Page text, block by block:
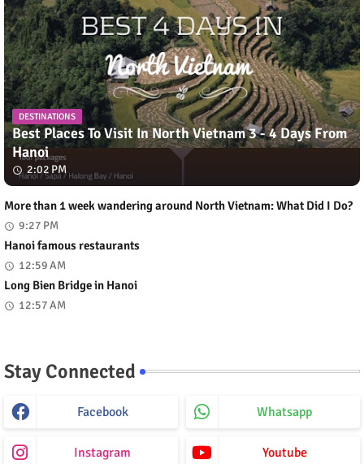
DESTINATIONS
Best Places To Visit In North Vietnam 3 - 4 Days From
Hanoi
2:02 PM
More than 1 week wandering around North Vietnam: What Did I Do?
9:27 PM
Hanoi famous restaurants
12:59 AM
Long Bien Bridge in Hanoi
12:57 AM
Stay Connected
Facebook Whatsapp
Instagram Youtube